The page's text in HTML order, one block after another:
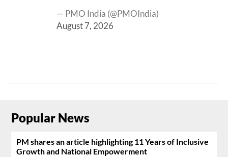
— PMO India (@PMOIndia)
August 7, 2026
Popular News
PM shares an article highlighting 11 Years of Inclusive
Growth and National Empowerment